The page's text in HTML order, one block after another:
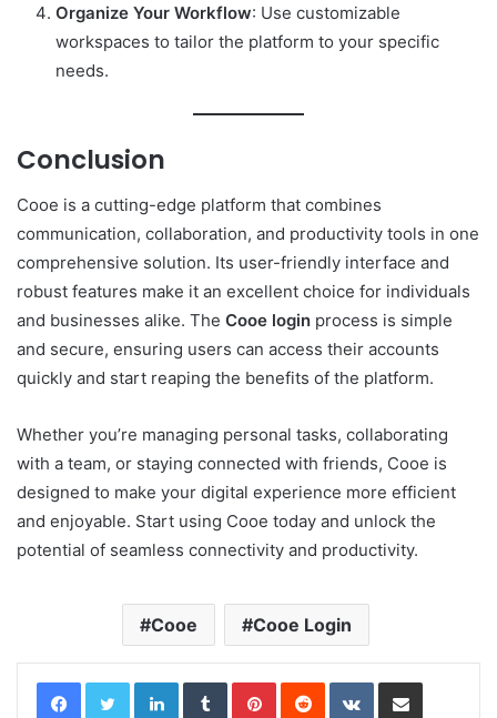
Organize Your Workflow: Use customizable
workspaces to tailor the platform to your specific
needs.
Conclusion
Cooe is a cutting-edge platform that combines
communication, collaboration, and productivity tools in one
comprehensive solution. Its user-friendly interface and
robust features make it an excellent choice for individuals
and businesses alike. The Cooe login process is simple
and secure, ensuring users can access their accounts
quickly and start reaping the benefits of the platform.
Whether you’re managing personal tasks, collaborating
with a team, or staying connected with friends, Cooe is
designed to make your digital experience more efficient
and enjoyable. Start using Cooe today and unlock the
potential of seamless connectivity and productivity.
Cooe Cooe Login
LinkedInTumblrPinterestReddit VKontakteShare via Email